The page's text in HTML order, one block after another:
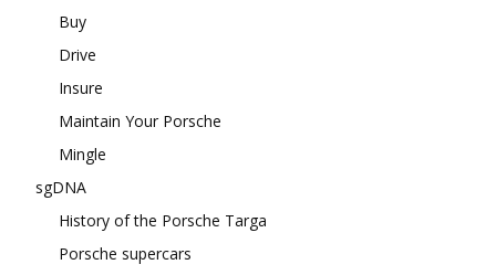
Buy
Drive
Insure
Maintain Your Porsche
Mingle
sgDNA
History of the Porsche Targa
Porsche supercars